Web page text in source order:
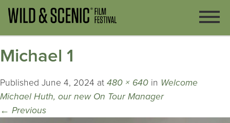
Michael 1
Published June 4, 2024 at 480 × 640 in Welcome
Michael Huth, our new On Tour Manager
← Previous